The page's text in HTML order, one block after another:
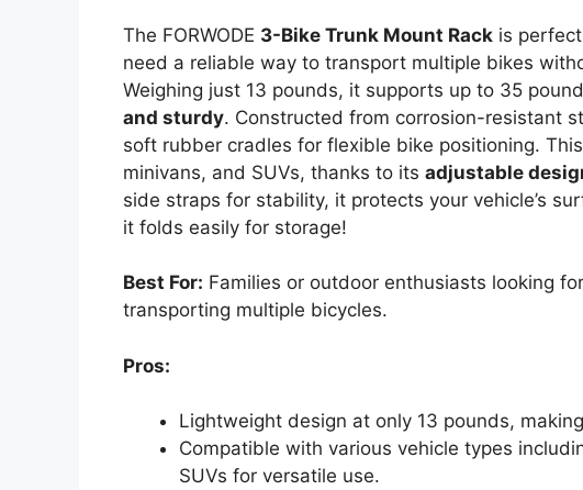
The FORWODE 3-Bike Trunk Mount Rack is
need a reliable way to transport multiple bikes
Weighing just 13 pounds, it supports up to 35
and sturdy. Constructed from corrosion-resistant
soft rubber cradles for flexible bike positioning.
minivans, and SUVs, thanks to its adjustable
side straps for stability, it protects your vehicle’s
it folds easily for storage!
Best For: Families or outdoor enthusiasts looking
transporting multiple bicycles.
Pros:
Lightweight design at only 13 pounds,
Compatible with various vehicle types
SUVs for versatile use.